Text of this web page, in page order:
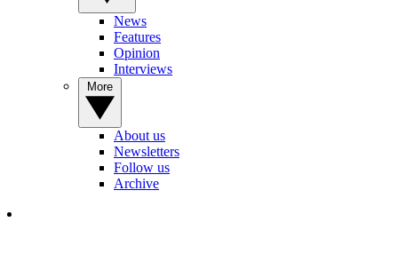
News
Features
Opinion
Interviews
About us
Newsletters
Follow us
Archive